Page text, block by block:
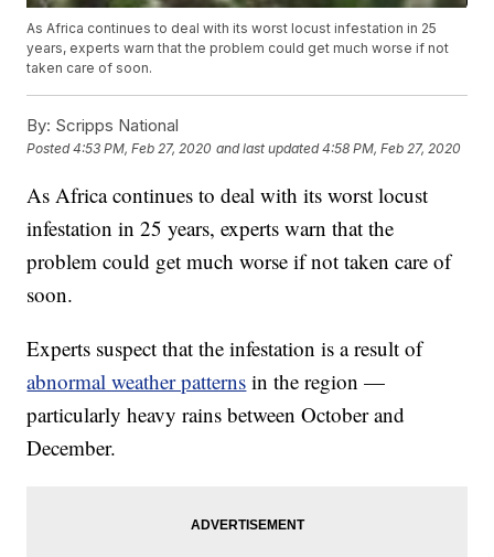
As Africa continues to deal with its worst locust infestation in 25
years, experts warn that the problem could get much worse if not
taken care of soon.
By: Scripps National
Posted4:53 PM, Feb 27, 2020 and last updated 4:58 PM, Feb 27, 2020
As Africa continues to deal with its worst locust
infestation in 25 years, experts warn that the
problem could get much worse if not taken care of
soon.
Experts suspect that the infestation is a result of
abnormal weather patterns in the region —
particularly heavy rains between October and
December.